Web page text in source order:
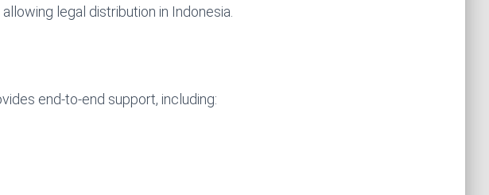
allowing legal distribution in Indonesia.
end-to-end support, including: